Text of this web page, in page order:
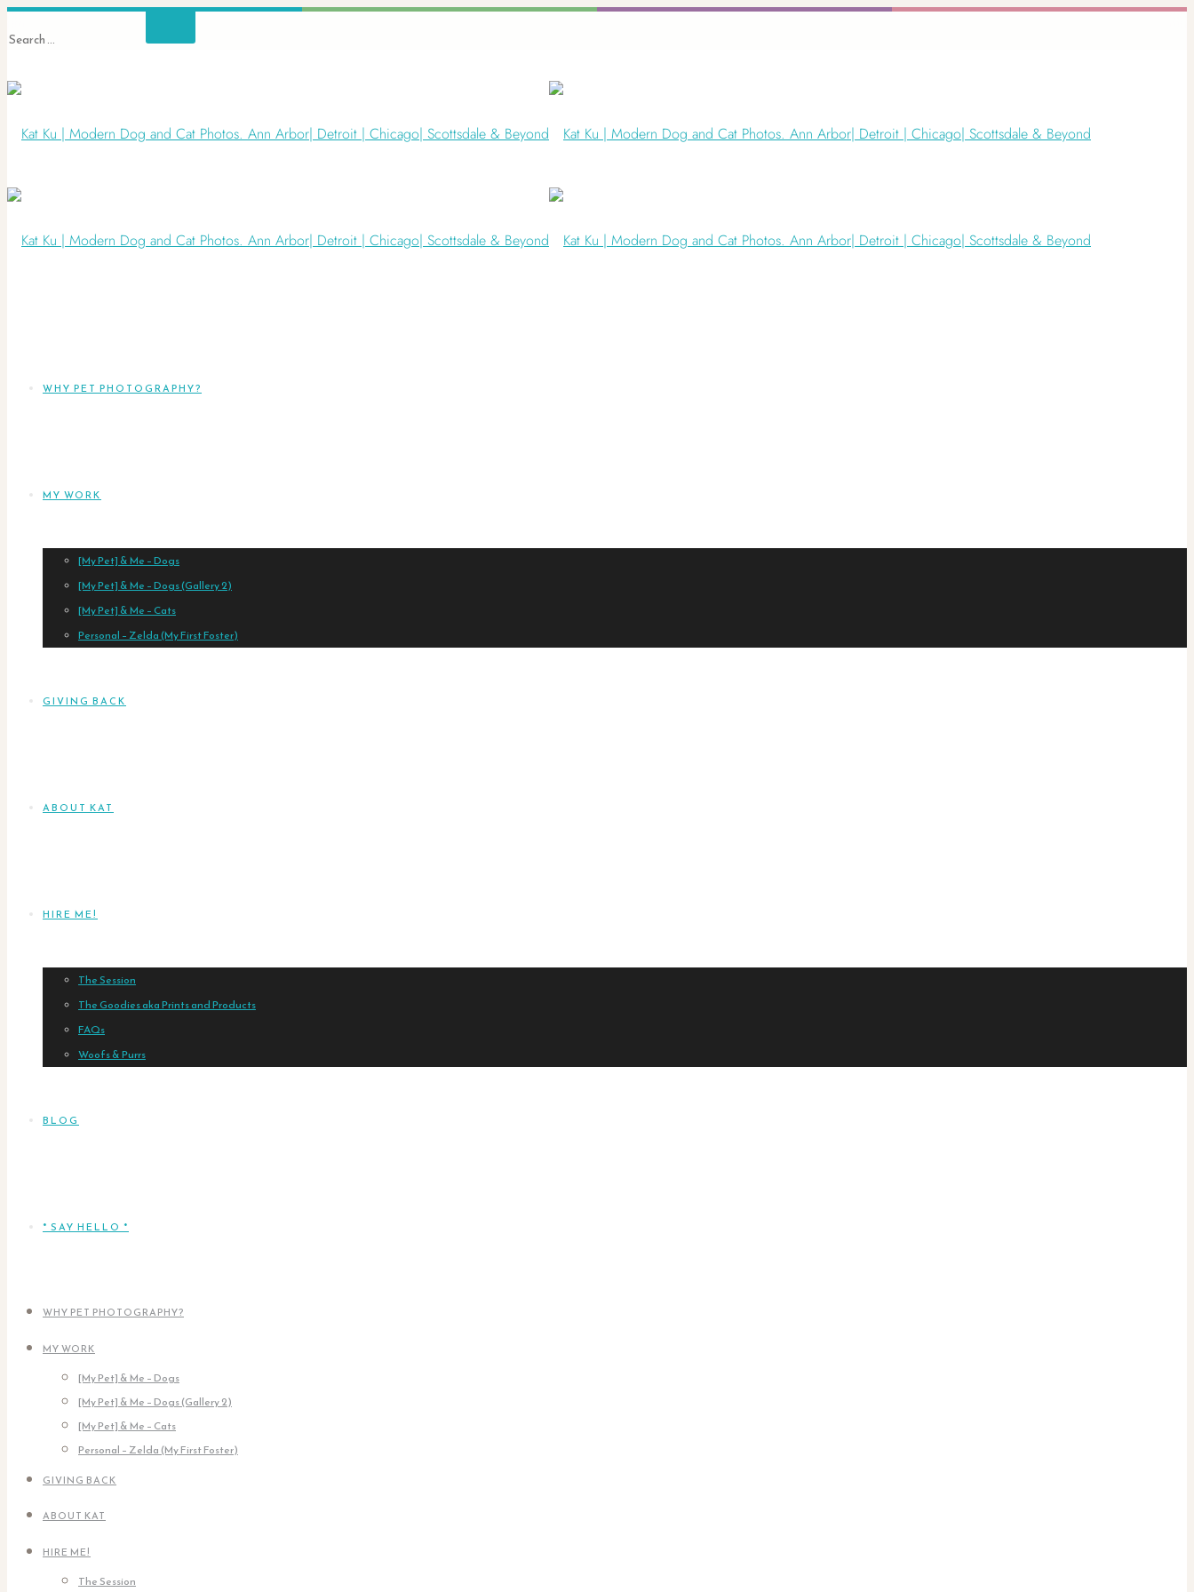
WHY PET PHOTOGRAPHY?
MY WORK
[My Pet] & Me – Dogs
[My Pet] & Me – Dogs (Gallery 2)
[My Pet] & Me – Cats
Personal – Zelda (My First Foster)
GIVING BACK
ABOUT KAT
HIRE ME!
The Session
The Goodies aka Prints and Products
FAQs
Woofs & Purrs
BLOG
* SAY HELLO *
WHY PET PHOTOGRAPHY?
MY WORK
[My Pet] & Me – Dogs
[My Pet] & Me – Dogs (Gallery 2)
[My Pet] & Me – Cats
Personal – Zelda (My First Foster)
GIVING BACK
ABOUT KAT
HIRE ME!
The Session